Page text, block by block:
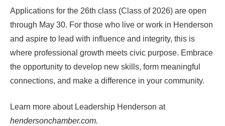
Applications for the 26th class (Class of 2026) are open
through May 30. For those who live or work in Henderson
and aspire to lead with influence and integrity, this is
where professional growth meets civic purpose. Embrace
the opportunity to develop new skills, form meaningful
connections, and make a difference in your community.
Learn more about Leadership Henderson at
hendersonchamber.com.